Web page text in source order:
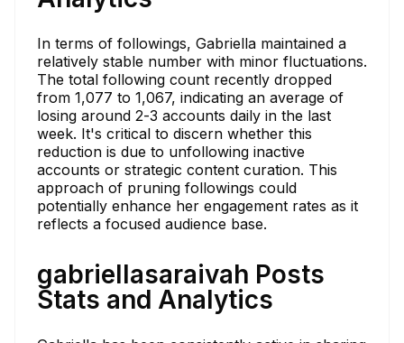
In terms of followings, Gabriella maintained a
relatively stable number with minor fluctuations.
The total following count recently dropped
from 1,077 to 1,067, indicating an average of
losing around 2-3 accounts daily in the last
week. It's critical to discern whether this
reduction is due to unfollowing inactive
accounts or strategic content curation. This
approach of pruning followings could
potentially enhance her engagement rates as it
reflects a focused audience base.
gabriellasaraivah Posts
Stats and Analytics